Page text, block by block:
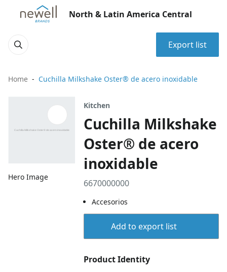
North & Latin America Central
Export list
Home Cuchilla Milkshake Oster® de acero inoxidable
Hero Image
Kitchen
Cuchilla Milkshake
Oster® de acero
inoxidable
6670000000
Accesorios
Add to export list
Product Identity